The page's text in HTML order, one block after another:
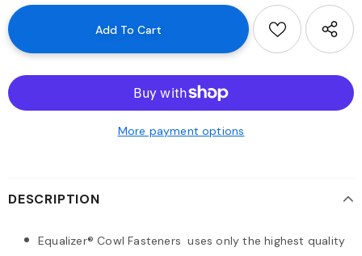
More payment options
DESCRIPTION
Equalizer® Cowl Fasteners uses only the highest quality